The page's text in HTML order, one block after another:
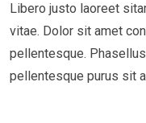
Libero justo laoreet
vitae. Dolor sit amet
pellentesque.
pellentesque purus sit